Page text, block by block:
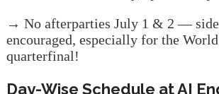
→ No afterparties July 1 & 2 — side
encouraged, especially for the
quarterfinal!
Day-Wise Schedule at AI